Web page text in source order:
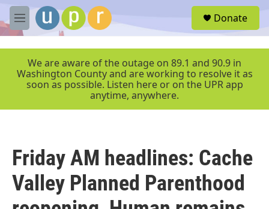
Skip to main content
M
e
r
Donate
We are aware of the outage on 89.1 and 90.9 in
Washington County and are working to resolve it as
soon as possible. Listen here or on the UPR app
anytime, anywhere.
Friday AM headlines: Cache
Valley Planned Parenthood